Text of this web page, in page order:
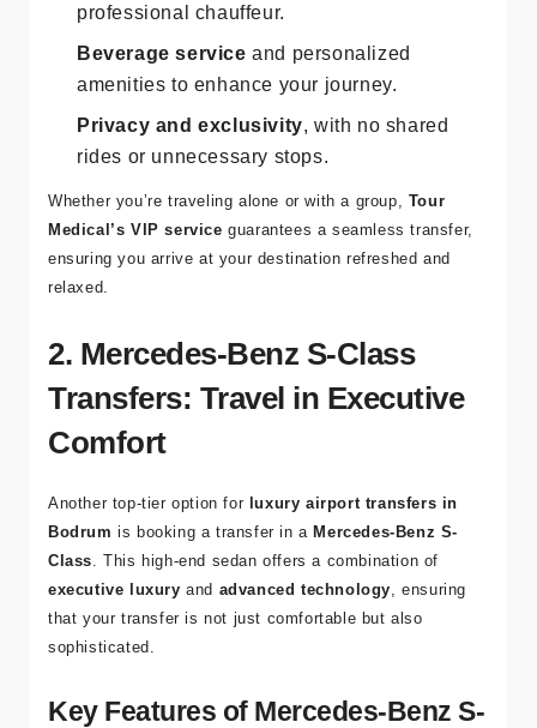
professional chauffeur.
Beverage service and personalized
amenities to enhance your journey.
Privacy and exclusivity, with no shared
rides or unnecessary stops.
Whether you’re traveling alone or with a group, Tour
Medical’s VIP service guarantees a seamless transfer,
ensuring you arrive at your destination refreshed and
relaxed.
2. Mercedes-Benz S-Class
Transfers: Travel in Executive
Comfort
Another top-tier option for luxury airport transfers in
Bodrum is booking a transfer in aMercedes-Benz S-
Class . This high-end sedan offers a combination of
executive luxury and advanced technology , ensuring
that your transfer is not just comfortable but also
sophisticated.
Key Features of Mercedes-Benz S-